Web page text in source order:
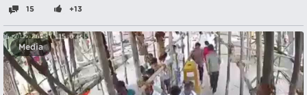
15 +13
Media